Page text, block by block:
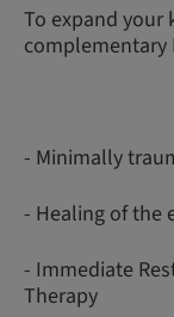
To expand your
complementary
- Minimally
- Healing of the
- Immediate
Therapy